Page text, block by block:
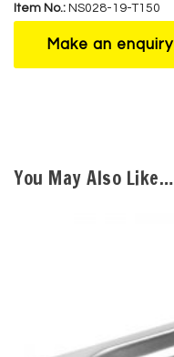
Item No.: NS028-19-T150
You May Also Like…